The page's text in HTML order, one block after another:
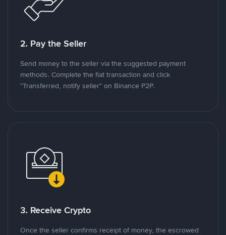
2. Pay the Seller
Send money to the seller via the suggested payment
methods. Complete the fiat transaction and click
"Transferred, notify seller" on Binance P2P.
3. Receive Crypto
Once the seller confirms receipt of money, the escrowed